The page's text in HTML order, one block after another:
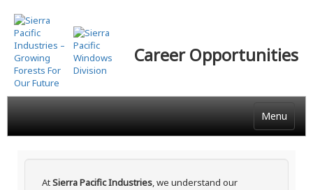
Skip
to
main
content
Career Opportunities
Menu
AtSierra Pacific Industries, we understand our